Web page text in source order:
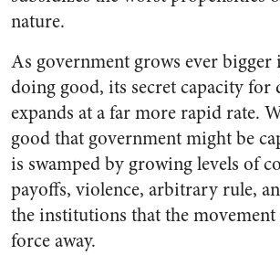
nature.
As government grows ever bigger
doing good, its secret capacity for
expands at a far more rapid rate.
good that government might be
is swamped by growing levels of
payoffs, violence, arbitrary rule,
the institutions that the
force away.